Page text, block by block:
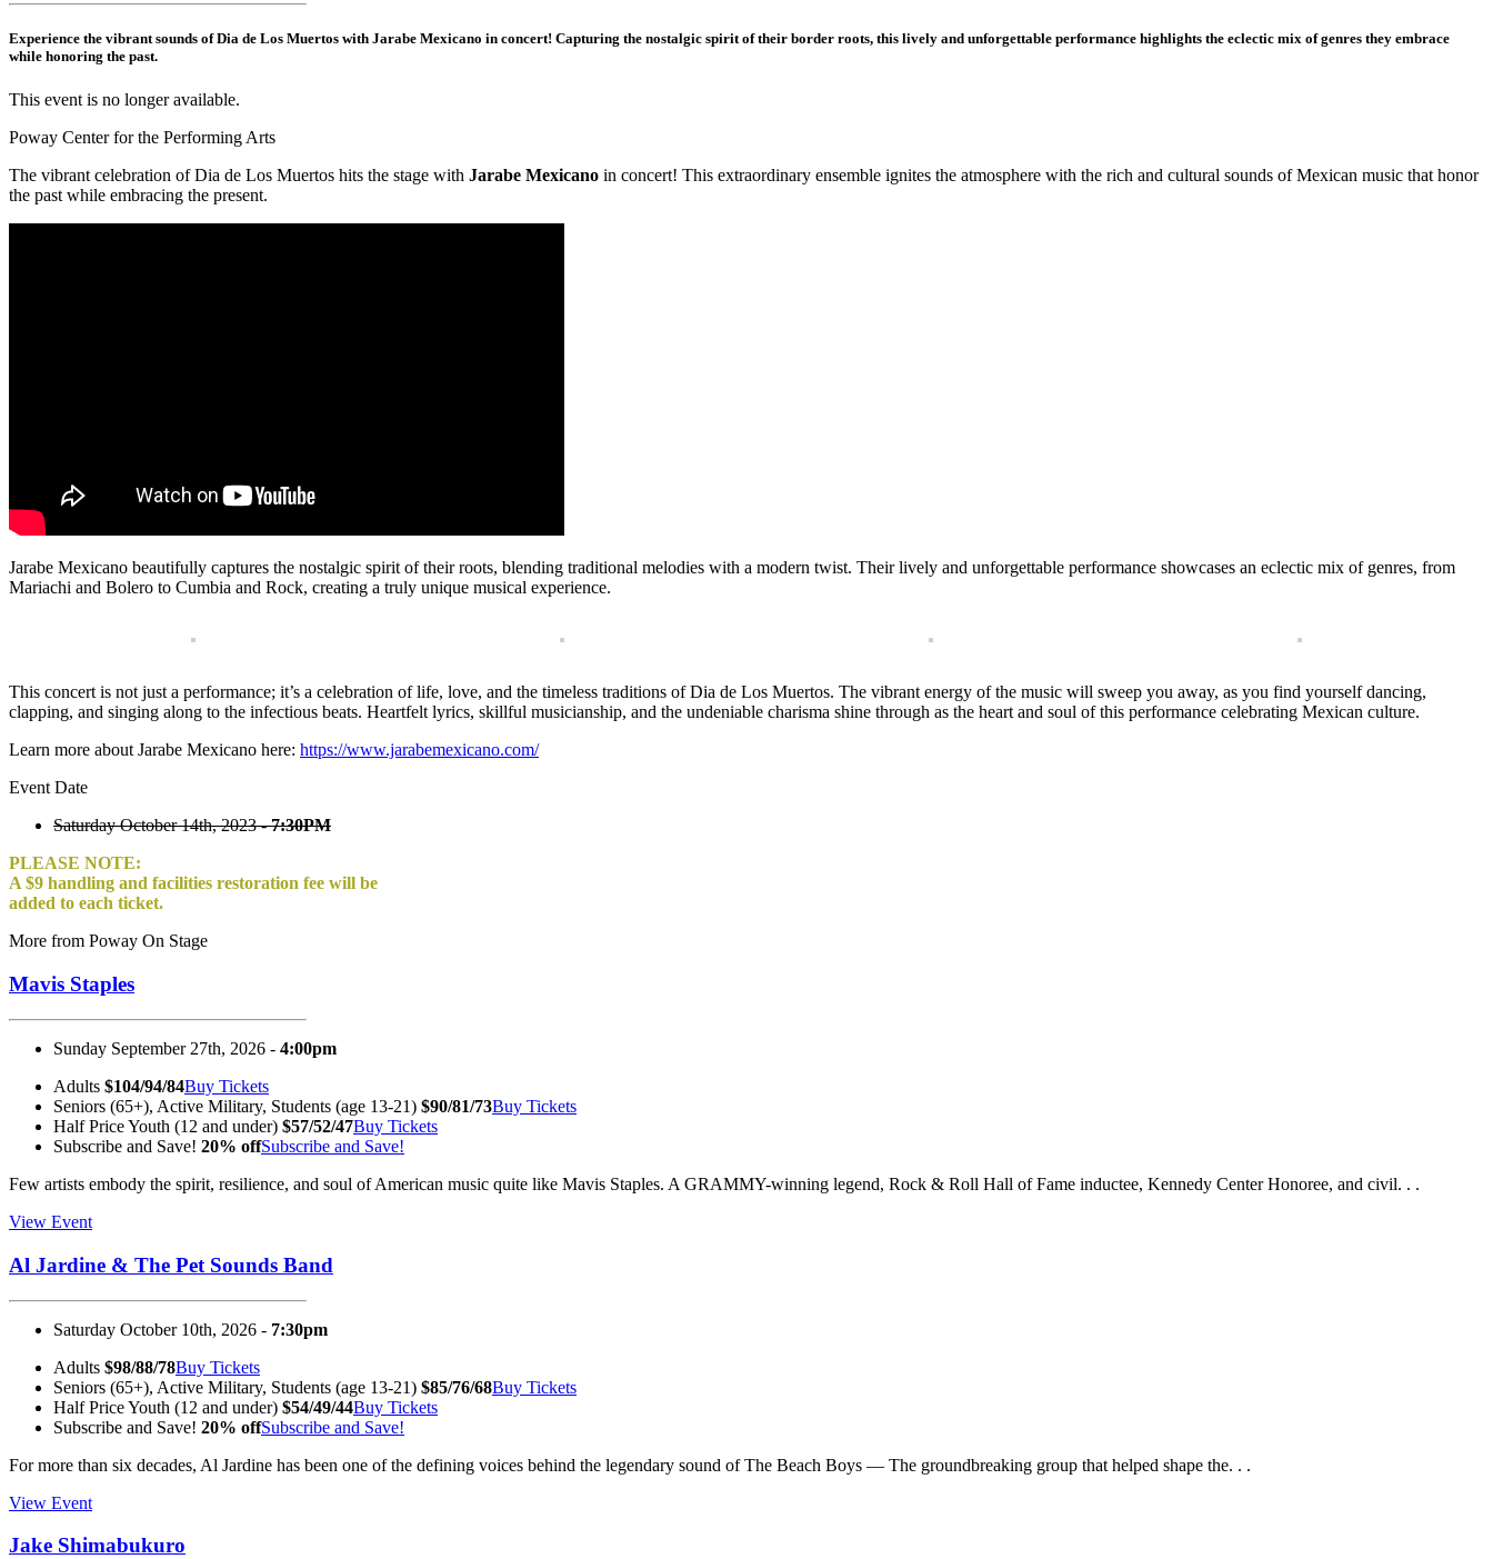
Experience the vibrant sounds of Dia de Los Muertos with Jarabe Mexicano in concert! Capturing the nostalgic spirit of their border roots, this lively and unforgettable performance highlights the eclectic mix of genres they embrace
while honoring the past.
This event is no longer available.
Poway Center for the Performing Arts
The vibrant celebration of Dia de Los Muertos hits the stage with Jarabe Mexicano in concert! This extraordinary ensemble ignites the atmosphere with the rich and cultural sounds of Mexican music that honor
the past while embracing the present.
Jarabe Mexicano beautifully captures the nostalgic spirit of their roots, blending traditional melodies with a modern twist. Their lively and unforgettable performance showcases an eclectic mix of genres, from
Mariachi and Bolero to Cumbia and Rock, creating a truly unique musical experience.
This concert is not just a performance; it’s a celebration of life, love, and the timeless traditions of Dia de Los Muertos. The vibrant energy of the music will sweep you away, as you find yourself dancing,
clapping, and singing along to the infectious beats. Heartfelt lyrics, skillful musicianship, and the undeniable charisma shine through as the heart and soul of this performance celebrating Mexican culture.
Learn more about Jarabe Mexicano here: https://www.jarabemexicano.com/
Event Date
Saturday October 14th, 2023 -7:30PM
PLEASE NOTE:
A $9 handling and facilities restoration fee will be
added to each ticket.
More from Poway On Stage
Mavis Staples
Sunday September 27th, 2026 - 4:00pm
Adults $104/94/84Buy Tickets
Seniors (65+), Active Military, Students (age 13-21) $90/81/73Buy Tickets
Half Price Youth (12 and under) $57/52/47Buy Tickets
Subscribe and Save! 20% offSubscribe and Save!
Few artists embody the spirit, resilience, and soul of American music quite like Mavis Staples. A GRAMMY-winning legend, Rock & Roll Hall of Fame inductee, Kennedy Center Honoree, and civil. . .
View Event
Al Jardine & The Pet Sounds Band
Saturday October 10th, 2026 - 7:30pm
Adults $98/88/78Buy Tickets
Seniors (65+), Active Military, Students (age 13-21) $85/76/68Buy Tickets
Half Price Youth (12 and under) $54/49/44Buy Tickets
Subscribe and Save! 20% offSubscribe and Save!
For more than six decades, Al Jardine has been one of the defining voices behind the legendary sound of The Beach Boys — The groundbreaking group that helped shape the. . .
View Event
Jake Shimabukuro